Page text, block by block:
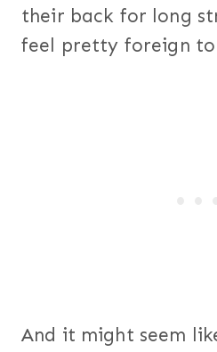
their back for long
feel pretty foreign
And it might seem